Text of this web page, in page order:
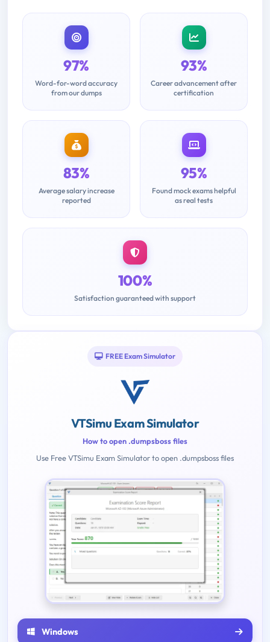
97%
Word-for-word accuracy
from our dumps
93%
Career advancement after
certification
83%
Average salary increase
reported
95%
Found mock exams helpful
as real tests
100%
Satisfaction guaranteed with support
FREE Exam Simulator
VTSimu Exam Simulator
How to open .dumpsboss files
Use Free VTSimu Exam Simulator to open .dumpsboss files
Windows